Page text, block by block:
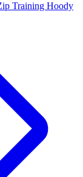
Training Hoody